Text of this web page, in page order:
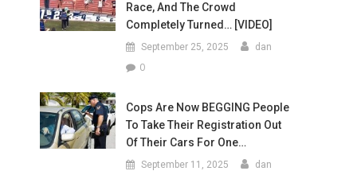
Race, And The Crowd
Completely Turned… [VIDEO]
September 25, 2025 dan
0
Cops Are Now BEGGING People
To Take Their Registration Out
Of Their Cars For One…
September 11, 2025 dan